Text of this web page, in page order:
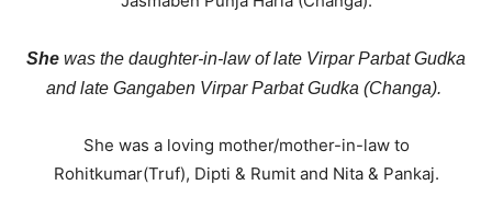
She was the daughter-in-law of late Virpar Parbat Gudka
and late Gangaben Virpar Parbat Gudka (Changa).
She was a loving mother/mother-in-law to
Rohitkumar(Truf), Dipti & Rumit and Nita & Pankaj.